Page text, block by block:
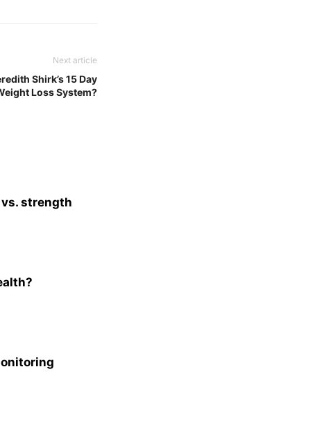
Next article
Shirk’s 15 Day
Loss System?
strength